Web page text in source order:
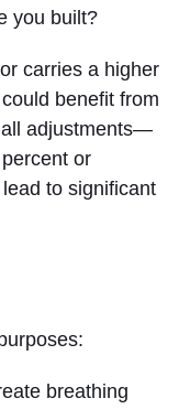
you built?
carries a higher
benefit from
adjustments—
or
to significant
breathing